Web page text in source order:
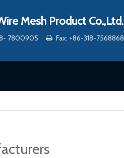
Mesh Product Co.,Ltd.
7800905  Fax: +86-318-7568868